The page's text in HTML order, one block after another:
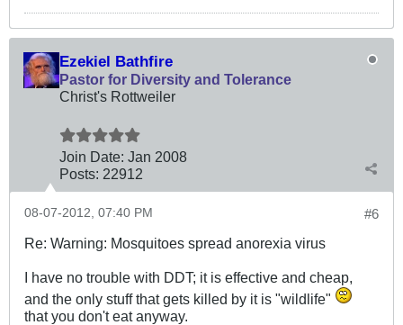
Ezekiel Bathfire
Pastor for Diversity and Tolerance
Christ's Rottweiler
Join Date: Jan 2008
Posts: 22912
#6
08-07-2012, 07:40 PM
Re: Warning: Mosquitoes spread anorexia virus
I have no trouble with DDT; it is effective and cheap,
and the only stuff that gets killed by it is "wildlife"
that you don't eat anyway.